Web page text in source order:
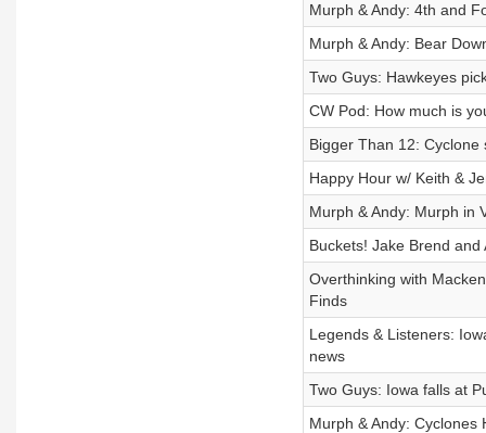
Murph & Andy: 4th and
Murph & Andy: Bear
Two Guys: Hawkeyes
CW Pod: How much is
Bigger Than 12: Cyclone
Happy Hour w/ Keith &
Murph & Andy: Murph in
Buckets! Jake Brend
Overthinking with
Finds
Legends & Listeners:
news
Two Guys: Iowa falls at
Murph & Andy: Cyclones